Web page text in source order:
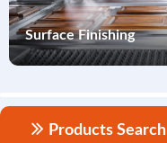
Surface Finishing
Products Search